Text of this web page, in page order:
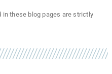
these blog pages are strictly